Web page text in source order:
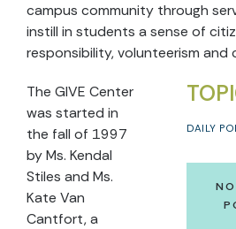
campus community through
instill in students a sense of
responsibility, volunteerism and
DAILY
The GIVE Center
was started in
the fall of 1997
by Ms. Kendal
Stiles and Ms.
Kate Van
Cantfort, a